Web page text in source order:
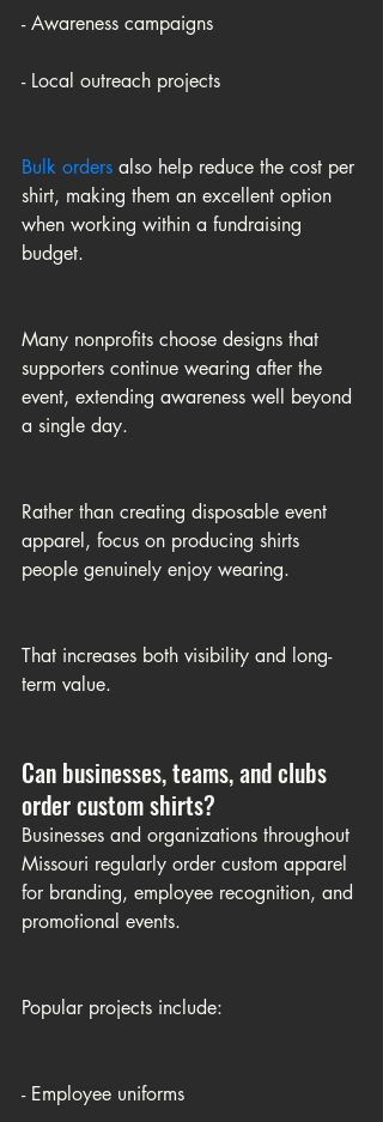
- Awareness campaigns
- Local outreach projects
Bulk orders also help reduce the cost per
shirt, making them an excellent option
when working within a fundraising
budget.
Many nonprofits choose designs that
supporters continue wearing after the
event, extending awareness well beyond
a single day.
Rather than creating disposable event
apparel, focus on producing shirts
people genuinely enjoy wearing.
That increases both visibility and long-
term value.
Can businesses, teams, and clubs
order custom shirts?
Businesses and organizations throughout
Missouri regularly order custom apparel
for branding, employee recognition, and
promotional events.
Popular projects include:
- Employee uniforms